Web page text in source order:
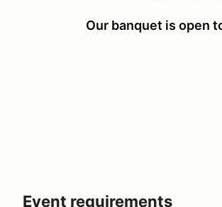
Our banquet is open
Event requirements